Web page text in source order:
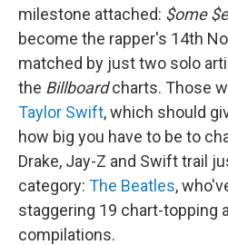
milestone attached: $ome
become the rapper's 14th
matched by just two solo
the Billboardcharts. Those
Taylor Swift, which should
how big you have to be to
Drake, Jay-Z and Swift trail
category: The Beatles,
staggering 19 chart-topping
compilations.